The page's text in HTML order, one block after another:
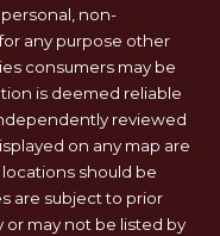
non-
any purpose other
consumers may be
is deemed reliable
reviewed
on any map are
should be
are subject to prior
or may not be listed by